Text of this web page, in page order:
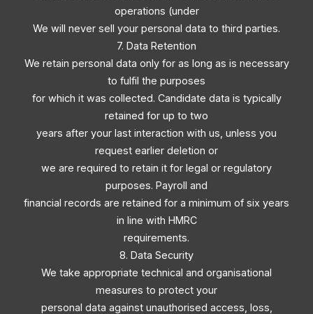
operations (under
We will never sell your personal data to third parties.
7. Data Retention
We retain personal data only for as long as is necessary
to fulfil the purposes
for which it was collected. Candidate data is typically
retained for up to two
years after your last interaction with us, unless you
request earlier deletion or
we are required to retain it for legal or regulatory
purposes. Payroll and
financial records are retained for a minimum of six years
in line with HMRC
requirements.
8. Data Security
We take appropriate technical and organisational
measures to protect your
personal data against unauthorised access, loss,